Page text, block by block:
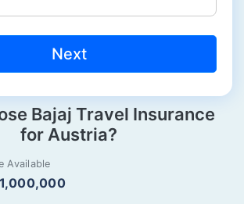
Next
Bajaj Travel Insurance
for Austria?
Available